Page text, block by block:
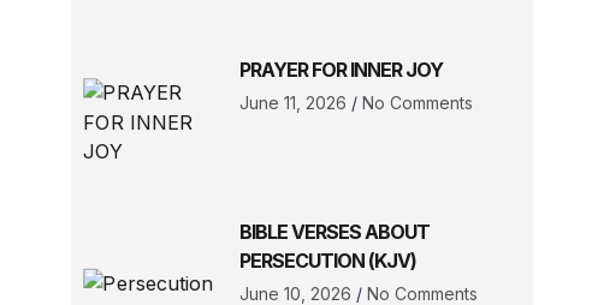
PRAYER FOR INNER JOY
June 11, 2026 No Comments
BIBLE VERSES ABOUT
PERSECUTION (KJV)
June 10, 2026 No Comments